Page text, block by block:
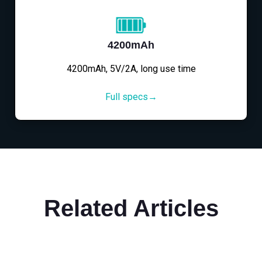
4200mAh
4200mAh, 5V/2A, long use time
Full specs→
Related Articles